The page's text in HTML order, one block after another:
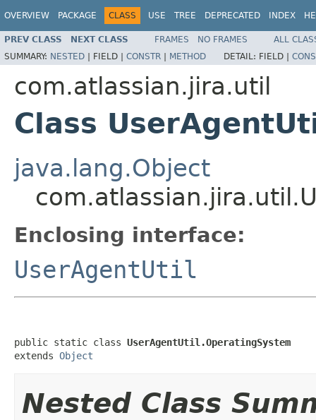
OVERVIEW PACKAGE CLASS USE TREE DEPRECATED INDEX
PREV CLASS NEXT CLASS FRAMES NO FRAMES
ALL
SUMMARY: NESTED | FIELD | CONSTR | METHOD DETAIL: FIELD |
com.atlassian.jira.util
Class
java.lang.Object
Enclosing interface:
UserAgentUtil
public static class UserAgentUtil.OperatingSystem
extends Object
Nested Class